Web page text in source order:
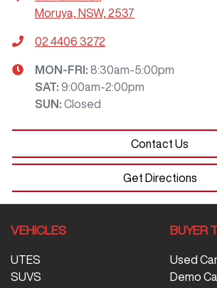
Moruya, NSW, 2537
02 4406 3272
MON-FRI: 8:30am-5:00pm
SAT: 9:00am-2:00pm
SUN : Closed
Contact Us
Get Directions
VEHICLES
UTES
SUVS
BUYER
Used
Demo